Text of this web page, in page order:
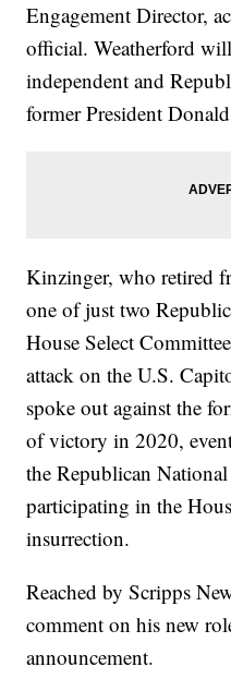
Engagement Director,
official. Weatherford
independent and
former President
Kinzinger, who retired
one of just two
House Select
attack on the U.S.
spoke out against the
of victory in 2020,
the Republican
participating in the
insurrection.
Reached by Scripps
comment on his new
announcement.